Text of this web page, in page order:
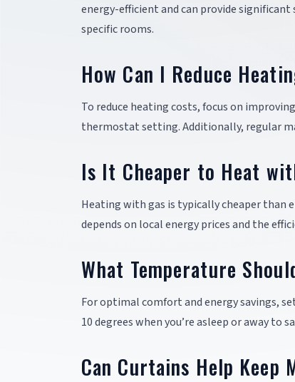
energy-efficient and can provide
specific rooms.
How Can I Reduce
To reduce heating costs, focus on
thermostat setting. Additionally, regular
Is It Cheaper to Heat
Heating with gas is typically cheaper than
depends on local energy prices and the
What Temperature
For optimal comfort and energy savings,
10 degrees when you’re asleep or away to
Can Curtains Help Keep